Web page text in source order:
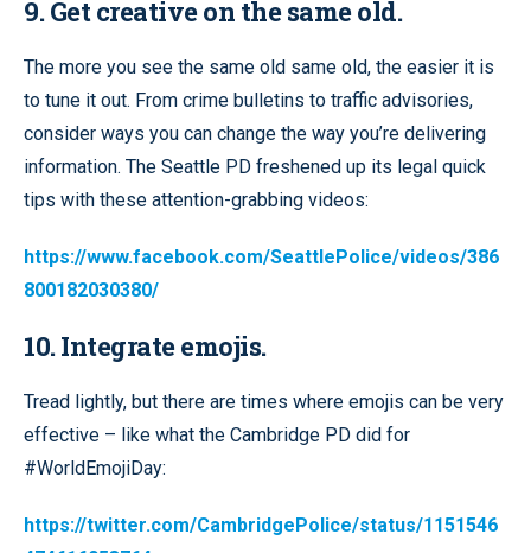
9. Get creative on the same old.
The more you see the same old same old, the easier it is
to tune it out. From crime bulletins to traffic advisories,
consider ways you can change the way you’re delivering
information. The Seattle PD freshened up its legal quick
tips with these attention-grabbing videos:
https://www.facebook.com/SeattlePolice/videos/386
800182030380/
10. Integrate emojis.
Tread lightly, but there are times where emojis can be very
effective – like what the Cambridge PD did for
#WorldEmojiDay:
https://twitter.com/CambridgePolice/status/1151546